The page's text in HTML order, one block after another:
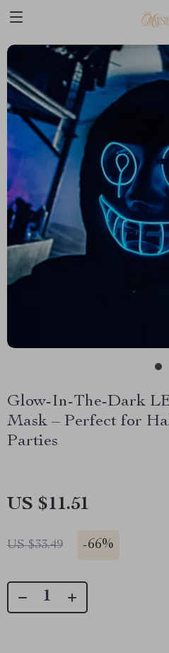
Glow-In-The-Dark
Mask – Perfect for
Parties
US $11.51
US $33.49 -66%